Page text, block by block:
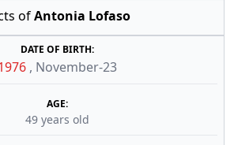
ofAntonia Lofaso
DATE OF BIRTH:
, November-23
AGE:
49 years old